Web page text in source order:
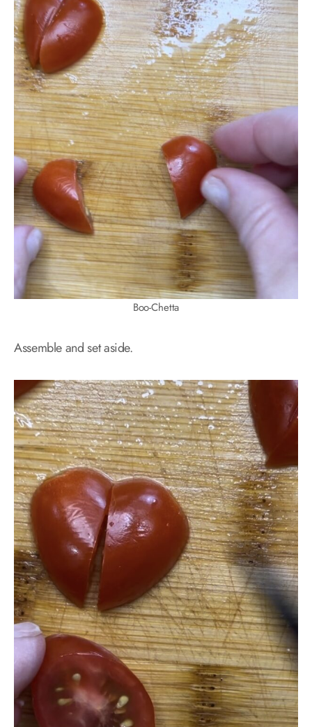
Boo-Chetta
Assemble and set aside.